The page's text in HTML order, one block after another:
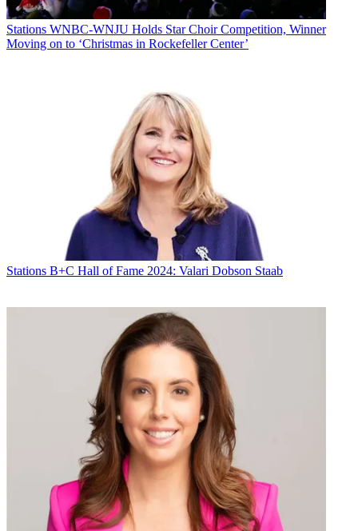
Stations WNBC-WNJU Holds Star Choir Competition, Winner
Moving on to ‘Christmas in Rockefeller Center’
Stations B+C Hall of Fame 2024: Valari Dobson Staab